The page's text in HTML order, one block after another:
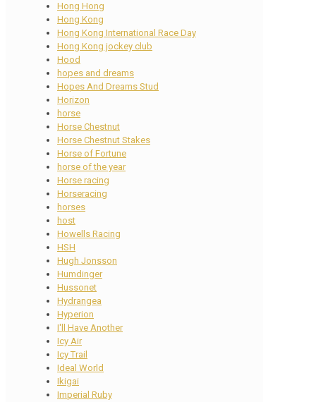
Hong Hong
Hong Kong
Hong Kong International Race Day
Hong Kong jockey club
Hood
hopes and dreams
Hopes And Dreams Stud
Horizon
horse
Horse Chestnut
Horse Chestnut Stakes
Horse of Fortune
horse of the year
Horse racing
Horseracing
horses
host
Howells Racing
HSH
Hugh Jonsson
Humdinger
Hussonet
Hydrangea
Hyperion
I'll Have Another
Icy Air
Icy Trail
Ideal World
Ikigai
Imperial Ruby